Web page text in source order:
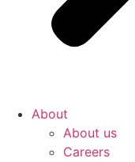
About
About us
Careers